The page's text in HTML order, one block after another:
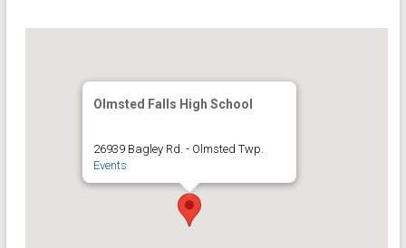
Olmsted Falls High School
26939 Bagley Rd. - Olmsted Twp.
Events